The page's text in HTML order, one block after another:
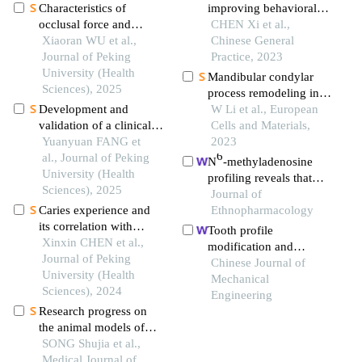
Characteristics of
occlusal force and
contact in 20 individual
normal occlusion
children with mixed
dentition
Xiaoran WU et al.,
Journal of Peking
University (Health
Sciences), 2025
Development and
validation of a clinical
automatic diagnosis
system based on
diagnostic criteria for
temporomandibular
disorders
Yuanyuan FANG et
al., Journal of Peking
University (Health
Sciences), 2025
Caries experience and
its correlation with
caries activity of 4-year-
old children in miyun
district of beijing
Xinxin CHEN et al.,
Journal of Peking
University (Health
Sciences), 2024
Research progress on
the animal models of
neuromyelitis optica
SONG Shujia et al.,
improving behavioral
dysfunction in a mouse
model of middle
cerebral artery occlusion
CHEN Xi et al.,
Chinese General
Practice, 2023
Mandibular condylar
process remodeling in
rats with different bite-
altering devices
W Li et al., European
Cells and Materials,
2023
N6-methyladenosine
profiling reveals that
xuefu zhuyu decoction
upregulates mettl14 and
bdnf in a rat model of
traumatic brain injury
Journal of
Ethnopharmacology
Tooth profile
modification and
meshing characteristics
for a novel precision
movable tooth drive
Chinese Journal of
Mechanical
Engineering